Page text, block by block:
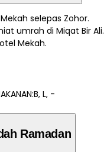
selepas Zohor.
umrah di Miqat Bir Ali.
Mekah.
B, L, -
Ramadan